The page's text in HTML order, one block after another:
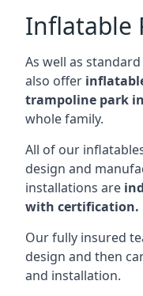
Inflatable
As well as
also offer
trampoline park
whole family.
All of our
design and
installations are
with certification.
Our fully insured
design and then
and installation.